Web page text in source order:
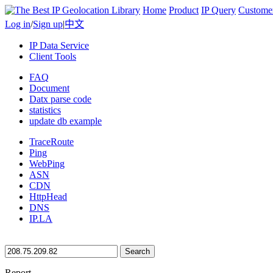
Home Product IP Query
Log in/Sign up|中文
IP Data Service
Client Tools
FAQ
Document
Datx parse code
statistics
update db example
TraceRoute
Ping
WebPing
ASN
CDN
HttpHead
DNS
IP.LA
Search